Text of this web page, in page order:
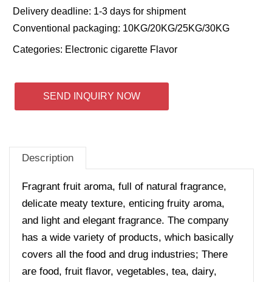
Delivery deadline: 1-3 days for shipment
Conventional packaging: 10KG/20KG/25KG/30KG
Categories: Electronic cigarette Flavor
SEND INQUIRY NOW
Description
Fragrant fruit aroma, full of natural fragrance,
delicate meaty texture, enticing fruity aroma,
and light and elegant fragrance. The company
has a wide variety of products, which basically
covers all the food and drug industries; There
are food, fruit flavor, vegetables, tea, dairy,